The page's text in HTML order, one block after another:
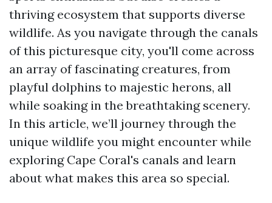
thriving ecosystem that supports diverse
wildlife. As you navigate through the canals
of this picturesque city, you'll come across
an array of fascinating creatures, from
playful dolphins to majestic herons, all
while soaking in the breathtaking scenery.
In this article, we’ll journey through the
unique wildlife you might encounter while
exploring Cape Coral's canals and learn
about what makes this area so special.